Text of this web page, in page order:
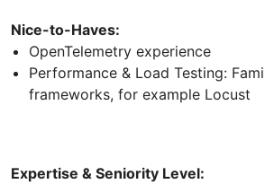
Nice-to-Haves:
OpenTelemetry experience
Performance & Load Testing:
frameworks, for example Locust
Expertise & Seniority Level: